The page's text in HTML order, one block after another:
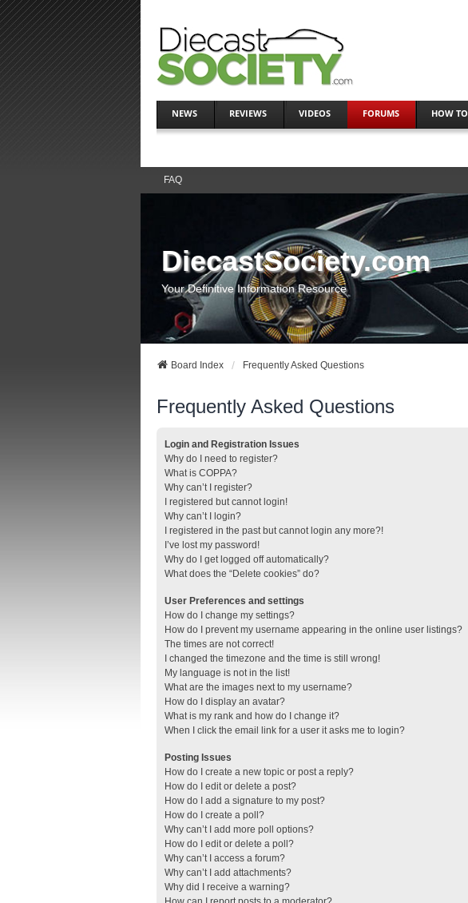
NEWS REVIEWS VIDEOS FORUMS HOW TO
FAQ
DiecastSociety.com
Your Definitive Information Resource
Board Index Frequently Asked Questions
Frequently Asked Questions
Login and Registration Issues
Why do I need to register?
What is COPPA?
Why can’t I register?
I registered but cannot login!
Why can’t I login?
I registered in the past but cannot login any more?!
I’ve lost my password!
Why do I get logged off automatically?
What does the “Delete cookies” do?
User Preferences and settings
How do I change my settings?
How do I prevent my username appearing in the online user listings?
The times are not correct!
I changed the timezone and the time is still wrong!
My language is not in the list!
What are the images next to my username?
How do I display an avatar?
What is my rank and how do I change it?
When I click the email link for a user it asks me to login?
Posting Issues
How do I create a new topic or post a reply?
How do I edit or delete a post?
How do I add a signature to my post?
How do I create a poll?
Why can’t I add more poll options?
How do I edit or delete a poll?
Why can’t I access a forum?
Why can’t I add attachments?
Why did I receive a warning?